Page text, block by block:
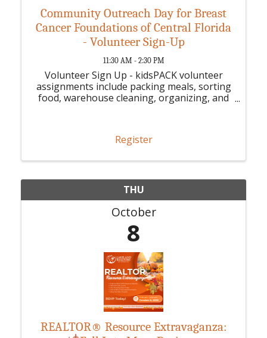
Community Outreach Day for Breast
Cancer Foundations of Central Florida
- Volunteer Sign-Up
11:30 AM - 2:30 PM
Volunteer Sign Up - kidsPACK volunteer
assignments include packing meals, sorting
food, warehouse cleaning, organizing, and
Register
THU
October
8
REALTOR® Resource Extravaganza: